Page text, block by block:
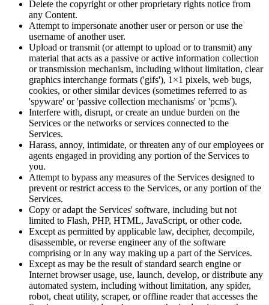
Delete the copyright or other proprietary rights notice from
any Content.
Attempt to impersonate another user or person or use the
username of another user.
Upload or transmit (or attempt to upload or to transmit) any
material that acts as a passive or active information collection
or transmission mechanism, including without limitation, clear
graphics interchange formats ('gifs'), 1×1 pixels, web bugs,
cookies, or other similar devices (sometimes referred to as
'spyware' or 'passive collection mechanisms' or 'pcms').
Interfere with, disrupt, or create an undue burden on the
Services or the networks or services connected to the
Services.
Harass, annoy, intimidate, or threaten any of our employees or
agents engaged in providing any portion of the Services to
you.
Attempt to bypass any measures of the Services designed to
prevent or restrict access to the Services, or any portion of the
Services.
Copy or adapt the Services' software, including but not
limited to Flash, PHP, HTML, JavaScript, or other code.
Except as permitted by applicable law, decipher, decompile,
disassemble, or reverse engineer any of the software
comprising or in any way making up a part of the Services.
Except as may be the result of standard search engine or
Internet browser usage, use, launch, develop, or distribute any
automated system, including without limitation, any spider,
robot, cheat utility, scraper, or offline reader that accesses the